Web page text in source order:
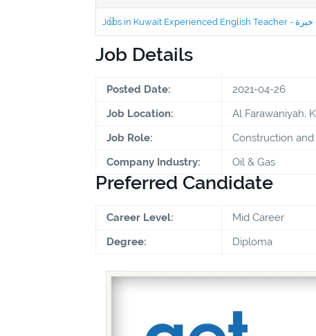
Job Details
Posted Date:
2021-04-26
Job Location:
Al Farawaniyah,
Job Role:
Construction
Company Industry:
Oil & Gas
Preferred Candidate
Career Level:
Mid Career
Degree:
Diploma